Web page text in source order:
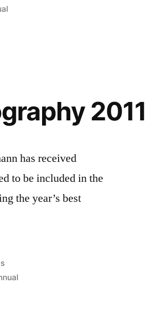
2011
has received
to be included in the
the year’s best